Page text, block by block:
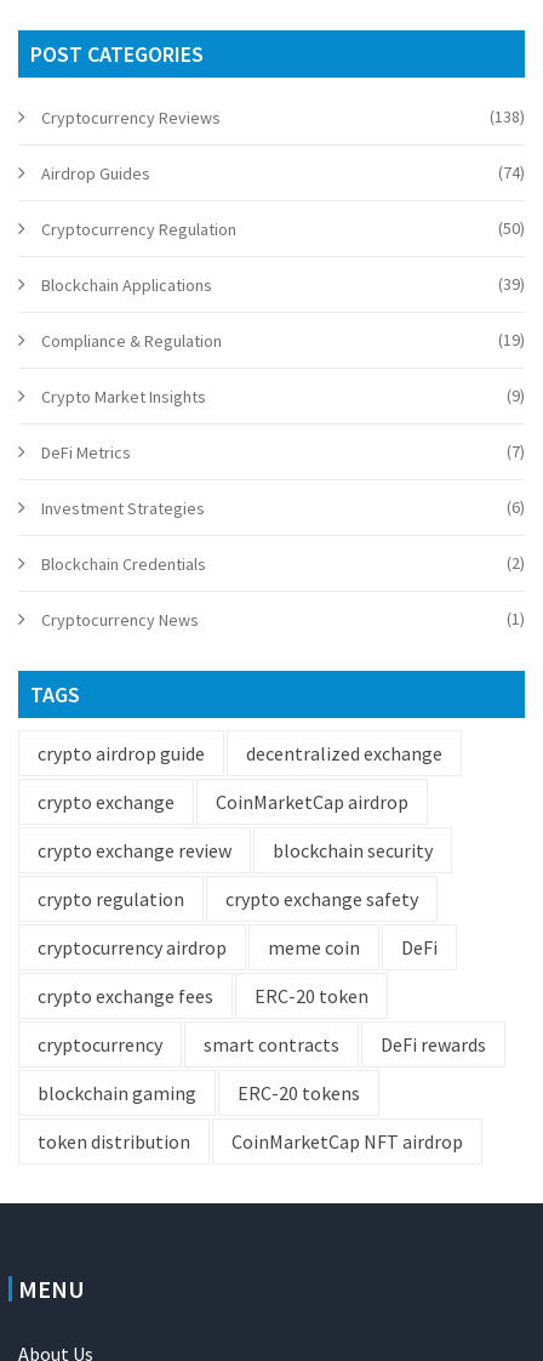
POST CATEGORIES
Cryptocurrency Reviews (138)
Airdrop Guides (74)
Cryptocurrency Regulation (50)
Blockchain Applications (39)
Compliance & Regulation (19)
Crypto Market Insights (9)
DeFi Metrics (7)
Investment Strategies (6)
Blockchain Credentials (2)
Cryptocurrency News (1)
TAGS
crypto airdrop guide
decentralized exchange
crypto exchange
CoinMarketCap airdrop
crypto exchange review
blockchain security
crypto regulation
crypto exchange safety
cryptocurrency airdrop
meme coin
DeFi
crypto exchange fees
ERC-20 token
cryptocurrency
smart contracts
DeFi rewards
blockchain gaming
ERC-20 tokens
token distribution
CoinMarketCap NFT airdrop
MENU
About Us